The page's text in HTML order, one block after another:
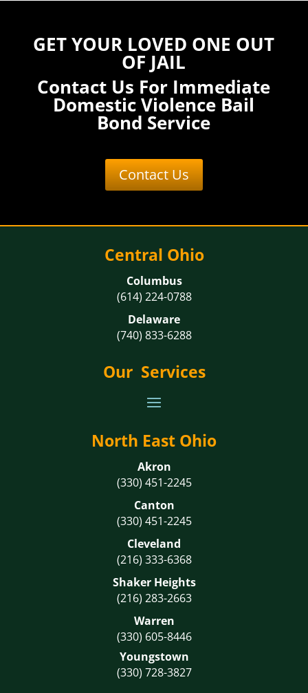
GET YOUR LOVED ONE OUT
OF JAIL
Contact Us For Immediate
Domestic Violence Bail
Bond Service
Contact Us
Central Ohio
Columbus
(614) 224-0788
Delaware
(740) 833-6288
Our Services
North East Ohio
Akron
(330) 451-2245
Canton
(330) 451-2245
Cleveland
(216) 333-6368
Shaker Heights
(216) 283-2663
Warren
(330) 605-8446
Youngstown
(330) 728-3827